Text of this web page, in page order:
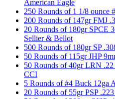
American Eagle
250 Rounds of 1 1/8 ounce
200 Rounds of 147gr FMJ
20 Rounds of 180gr SPCE
Sellier & Bellot
500 Rounds of 180gr SP
50 Rounds of 115gr JHP
50 Rounds of 40gr LRN
CCI
5 Rounds of #4 Buck 12ga
20 Rounds of 55gr PSP